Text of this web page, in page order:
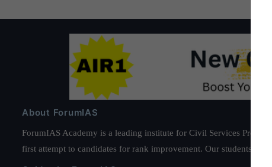
About ForumIAS
ForumIAS Academy is a leading institute for Civil Services
first attempt to candidates for rank improvement. Our students